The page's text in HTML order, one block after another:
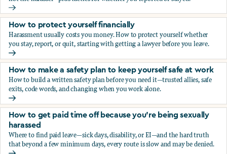
How to protect your career
How to protect yourself financially
Harassment usually costs you money. How to protect yourself whether
you stay, report, or quit, starting with getting a lawyer before you leave.
How to protect yourself financially
How to make a safety plan to keep yourself safe at work
How to build a written safety plan before you need it—trusted allies, safe
exits, code words, and changing when you work alone.
How to make a safety plan to keep yourself safe at work
How to get paid time off because you’re being sexually
harassed
Where to find paid leave—sick days, disability, or EI—and the hard truth
that beyond a few minimum days, every route is slow and may be denied.